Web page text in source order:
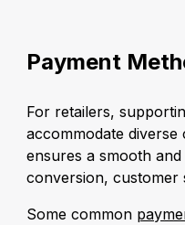
Payment
For retailers,
accommodate
ensures a smooth
conversion, customer
Some common